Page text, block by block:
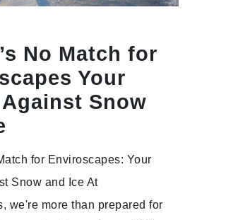
No Match for
Your
Snow
for Enviroscapes: Your
Snow and Ice At
we're more than prepared for